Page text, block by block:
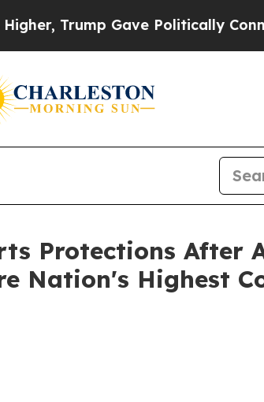
Trump Gave Politically
Protections After
Nation's Highest